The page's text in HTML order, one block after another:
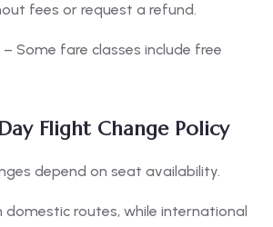
fees or request a refund.
– Some fare classes include free
Flight Change Policy
depend on seat availability.
domestic routes, while international